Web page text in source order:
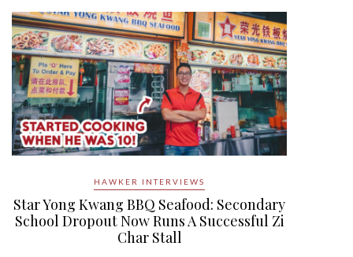
HAWKER INTERVIEWS
Star Yong Kwang BBQ Seafood: Secondary
School Dropout Now Runs A Successful Zi
Char Stall